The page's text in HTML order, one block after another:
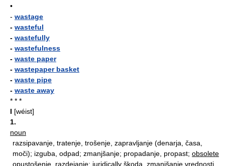
•
- wastage
- wasteful
- wastefully
- wastefulness
- waste paper
- wastepaper basket
- waste pipe
- waste away
* * *
I [wéist]
1.
noun
razsipavanje, tratenje, trošenje, zapravljanje (denarja, časa,
moči); izguba, odpad; zmanjšanje; propadanje, propast; obsolete
opustošenje, razdejanje; juridically škoda, zmanjšanje vrednosti